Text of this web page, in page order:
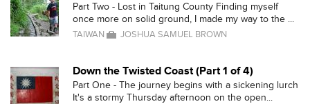
Part Two - Lost in Taitung County Finding myself
once more on solid ground, I made my way to the ...
TAIWAN JOSHUA SAMUEL BROWN
Down the Twisted Coast (Part 1 of 4)
Part One - The journey begins with a sickening lurch
It's a stormy Thursday afternoon on the open...